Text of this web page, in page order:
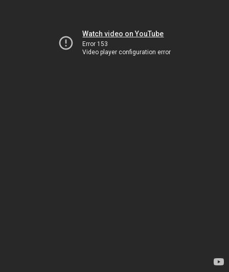
Watch video on YouTube
Error 153
Video player configuration error